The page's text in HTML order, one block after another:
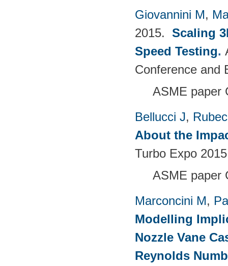
Giovannini M,
2015. Scaling
Speed Testing.
Conference and
ASME paper
Bellucci J,
About the
Turbo Expo
ASME paper
Marconcini M,
Modelling
Nozzle Vane
Reynolds